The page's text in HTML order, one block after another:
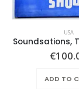
USA
Soundsations,
€
ADD TO